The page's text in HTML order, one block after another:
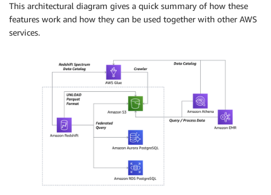
This architectural diagram gives a quick summary of how these
features work and how they can be used together with other AWS
services.